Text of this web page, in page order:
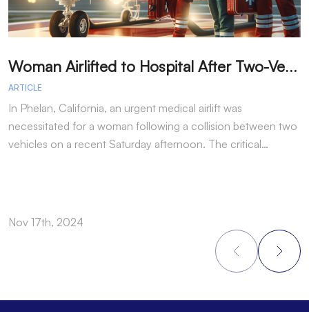
W
oman Airlifted to Hospital After Two-Vehicle Collision in Phelan
ARTICLE
In Phelan, California, an urgent medical airlift was
necessitated for a woman following a collision between two
vehicles on a recent Saturday afternoon. The critical…
Nov 17th, 2024